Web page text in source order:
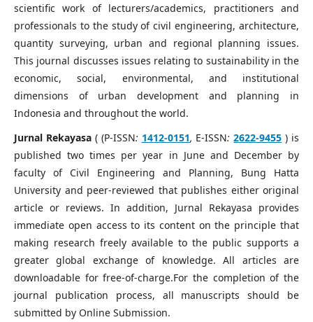
scientific work of lecturers/academics, practitioners and
professionals to the study of civil engineering, architecture,
quantity surveying, urban and regional planning issues.
This journal discusses issues relating to sustainability in the
economic, social, environmental, and institutional
dimensions of urban development and planning in
Indonesia and throughout the world.
Jurnal Rekayasa( (P-ISSN: 1412-0151, E-ISSN:2622-9455 ) is
published two times per year in June and December by
faculty of Civil Engineering and Planning, Bung Hatta
University and peer-reviewed that publishes either original
article or reviews. In addition, Jurnal Rekayasa provides
immediate open access to its content on the principle that
making research freely available to the public supports a
greater global exchange of knowledge. All articles are
downloadable for free-of-charge.For the completion of the
journal publication process, all manuscripts should be
submitted by Online Submission.